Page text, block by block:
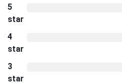
5
star
4
star
3
star